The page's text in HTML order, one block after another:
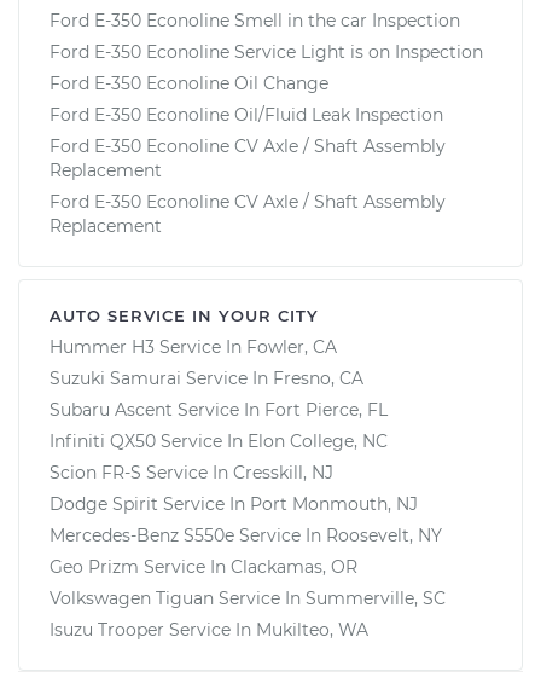
Ford E-350 Econoline Smell in the car Inspection
Ford E-350 Econoline Service Light is on Inspection
Ford E-350 Econoline Oil Change
Ford E-350 Econoline Oil/Fluid Leak Inspection
Ford E-350 Econoline CV Axle / Shaft Assembly
Replacement
Ford E-350 Econoline CV Axle / Shaft Assembly
Replacement
AUTO SERVICE IN YOUR CITY
Hummer H3 Service In Fowler, CA
Suzuki Samurai Service In Fresno, CA
Subaru Ascent Service In Fort Pierce, FL
Infiniti QX50 Service In Elon College, NC
Scion FR-S Service In Cresskill, NJ
Dodge Spirit Service In Port Monmouth, NJ
Mercedes-Benz S550e Service In Roosevelt, NY
Geo Prizm Service In Clackamas, OR
Volkswagen Tiguan Service In Summerville, SC
Isuzu Trooper Service In Mukilteo, WA